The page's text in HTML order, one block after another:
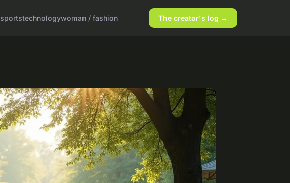
sportstechnologywoman / fashion The creator's log →